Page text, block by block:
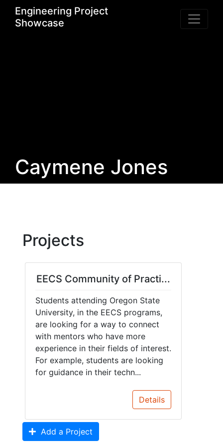
Engineering Project
Showcase
Caymene Jones
Projects
EECS Community of Practi...
Students attending Oregon State
University, in the EECS programs,
are looking for a way to connect
with mentors who have more
experience in their fields of interest.
For example, students are looking
for guidance in their techn...
Details
Add a Project